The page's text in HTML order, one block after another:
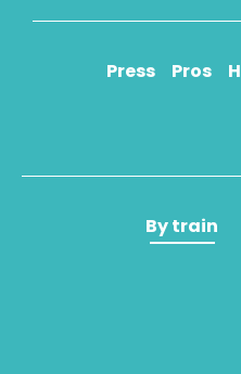
Press Pros
By train